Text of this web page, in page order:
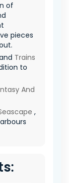
of
pieces
Trains
to
And
,